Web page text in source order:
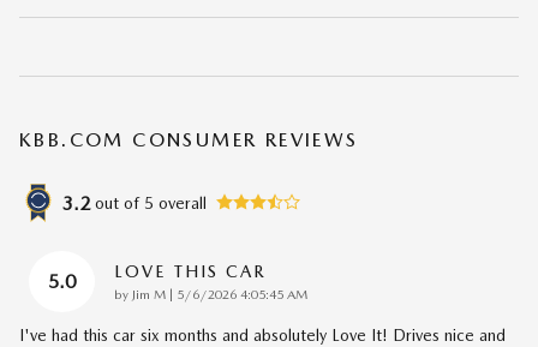
KBB.COM CONSUMER REVIEWS
3.2 out of 5 overall
5.0 LOVE THIS CAR
by Jim M on
5/6/2026 4:05:45 AM
I've had this car six months and absolutely Love It! Drives nice and